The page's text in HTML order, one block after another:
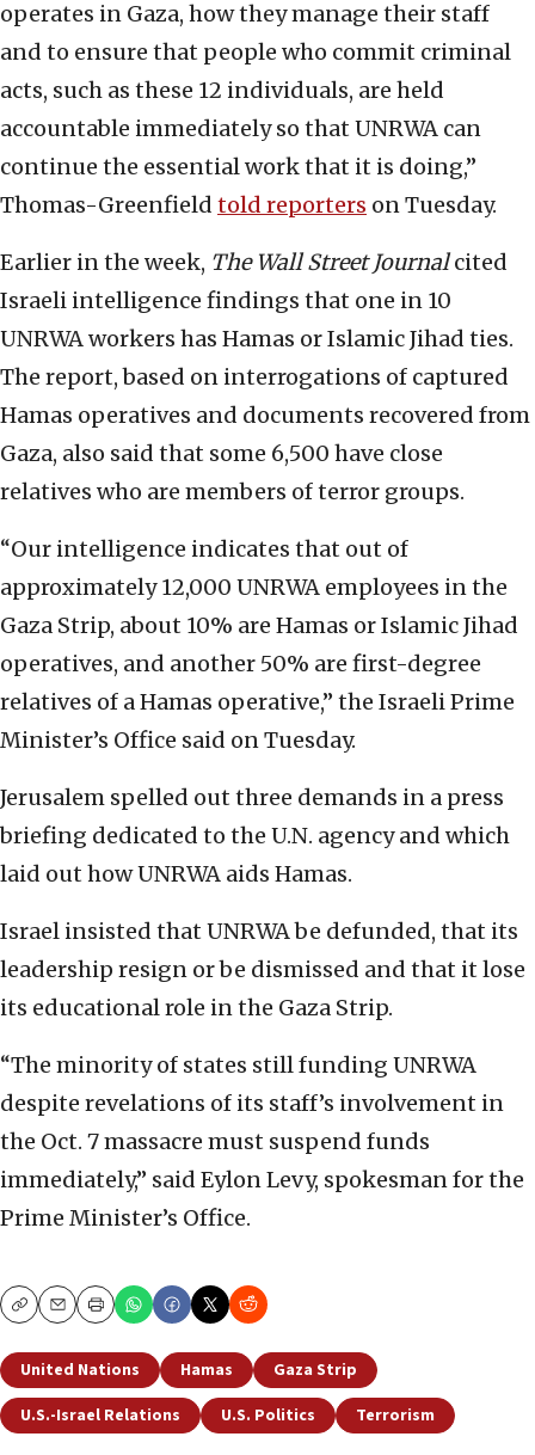
operates in Gaza, how they manage their staff
and to ensure that people who commit criminal
acts, such as these 12 individuals, are held
accountable immediately so that UNRWA can
continue the essential work that it is doing,”
Thomas-Greenfield told reporters on Tuesday.
Earlier in the week, The Wall Street Journalcited
Israeli intelligence findings that one in 10
UNRWA workers has Hamas or Islamic Jihad ties.
The report, based on interrogations of captured
Hamas operatives and documents recovered from
Gaza, also said that some 6,500 have close
relatives who are members of terror groups.
“Our intelligence indicates that out of
approximately 12,000 UNRWA employees in the
Gaza Strip, about 10% are Hamas or Islamic Jihad
operatives, and another 50% are first-degree
relatives of a Hamas operative,” the Israeli Prime
Minister’s Office said on Tuesday.
Jerusalem spelled out three demands in a press
briefing dedicated to the U.N. agency and which
laid out how UNRWA aids Hamas.
Israel insisted that UNRWA be defunded, that its
leadership resign or be dismissed and that it lose
its educational role in the Gaza Strip.
“The minority of states still funding UNRWA
despite revelations of its staff’s involvement in
the Oct. 7 massacre must suspend funds
immediately,” said Eylon Levy, spokesman for the
Prime Minister’s Office.
CopyEmailPrint
United Nations Hamas
Gaza Strip
U.S.-Israel Relations
U.S. Politics Terrorism